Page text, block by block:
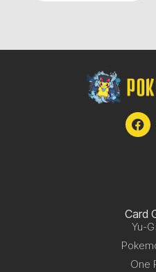
Card
Yu-
One